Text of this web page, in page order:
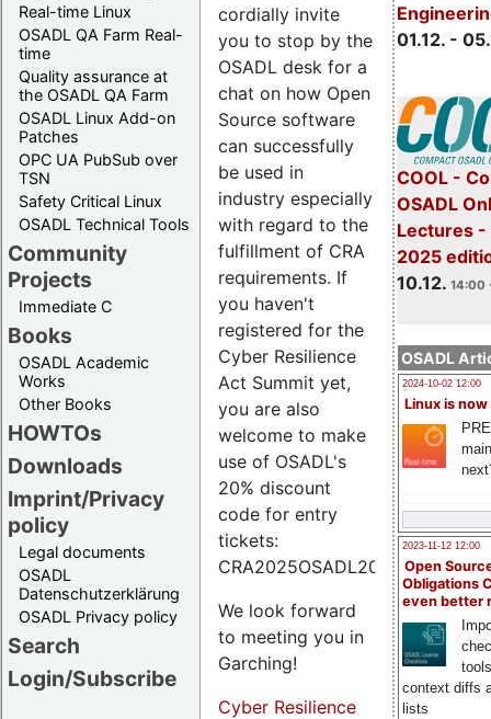
Real-time Linux
OSADL QA Farm Real-
time
Quality assurance at
the OSADL QA Farm
OSADL Linux Add-on
Patches
OPC UA PubSub over
TSN
Safety Critical Linux
OSADL Technical Tools
Community
Projects
Immediate C
Books
OSADL Academic
Works
Other Books
HOWTOs
Downloads
Imprint/Privacy
policy
Legal documents
OSADL
Datenschutzerklärung
OSADL Privacy policy
Search
Login/Subscribe
01.12. -
COOL -
OSADL
Lectures -
2025
10.12. 14:00
OSADL
2024-10-02 12:00
Linux is now
2023-11-12 12:00
Open
Obligations
even better
context diffs
lists
cordially invite
you to stop by the
OSADL desk for a
chat on how Open
Source software
can successfully
be used in
industry especially
with regard to the
fulfillment of CRA
requirements. If
you haven't
registered for the
Cyber Resilience
Act Summit yet,
you are also
welcome to make
use of OSADL's
20% discount
code for entry
tickets:
CRA2025OSADL20.
We look forward
to meeting you in
Garching!
Cyber Resilience